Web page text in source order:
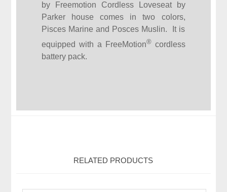
by Freemotion Cordless Loveseat by
Parker house comes in two colors,
Pisces Marine and Posces Muslin. It is
equipped with a FreeMotion®cordless
battery pack.
RELATED PRODUCTS